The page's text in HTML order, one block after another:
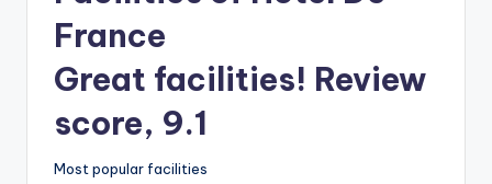
France
Great facilities! Review
score, 9.1
Most popular facilities